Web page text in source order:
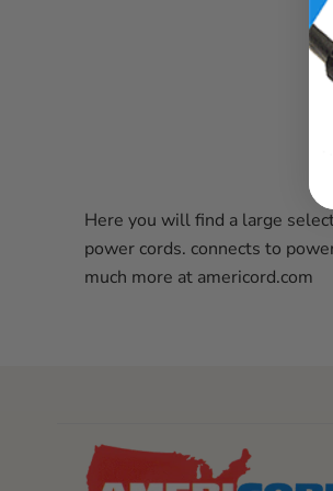
Here you will find a large
power cords. connects to
much more at americord.com